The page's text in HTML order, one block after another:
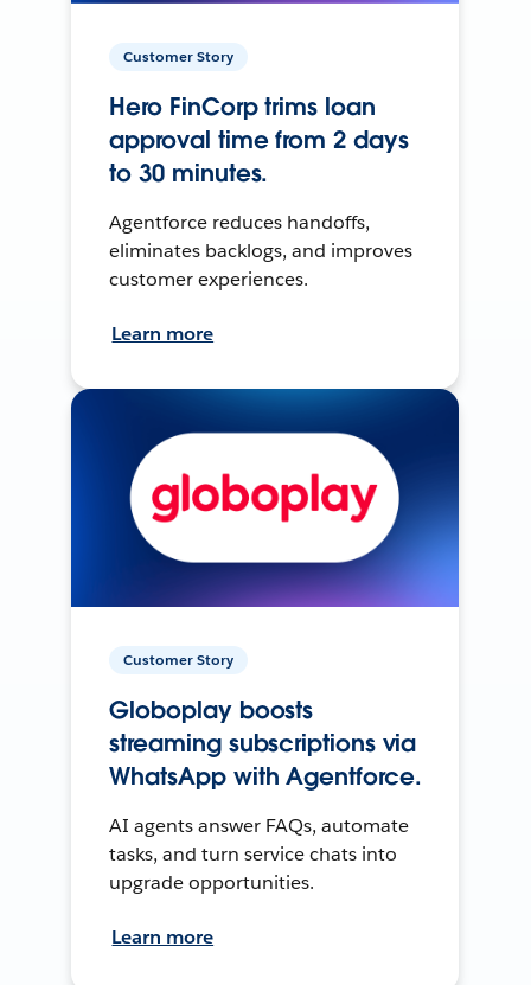
Customer Story
Hero FinCorp trims loan
approval time from 2 days
to 30 minutes.
Agentforce reduces handoffs,
eliminates backlogs, and improves
customer experiences.
Learn more
Customer Story
Globoplay boosts
streaming subscriptions via
WhatsApp with Agentforce.
AI agents answer FAQs, automate
tasks, and turn service chats into
upgrade opportunities.
Learn more